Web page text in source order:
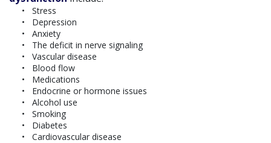
Stress
Depression
Anxiety
The deficit in nerve signaling
Vascular disease
Blood flow
Medications
Endocrine or hormone issues
Alcohol use
Smoking
Diabetes
Cardiovascular disease